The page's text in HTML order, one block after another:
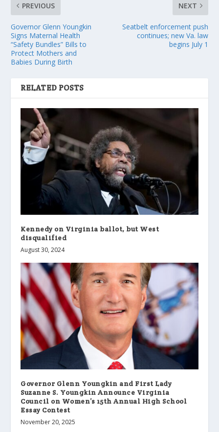
PREVIOUS
Governor Glenn Youngkin
Signs Maternal Health
“Safety Bundles” Bills to
Protect Mothers and
Babies During Birth
NEXT
Seatbelt enforcement push
continues; new Va. law
begins July 1
RELATED POSTS
Kennedy on Virginia ballot, but West
disqualified
August 30, 2024
Governor Glenn Youngkin and First Lady
Suzanne S. Youngkin Announce Virginia
Council on Women’s 15th Annual High School
Essay Contest
November 20, 2025